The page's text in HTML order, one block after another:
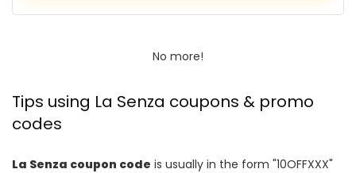
No more!
Tips using La Senza coupons & promo
codes
La Senza coupon code is usually in the form "10OFFXXX"